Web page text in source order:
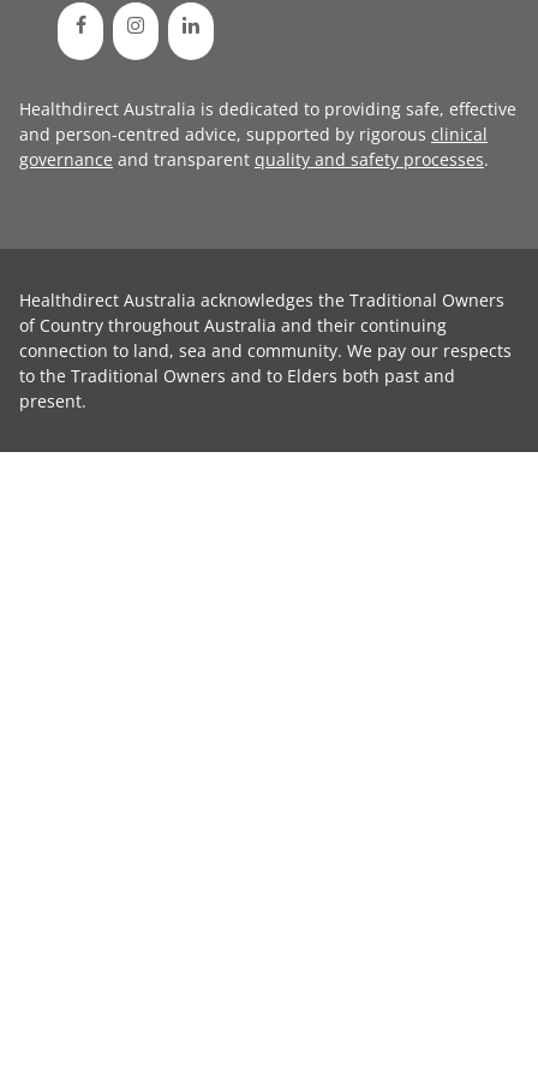
Healthdirect Australia is dedicated to providing safe, effective
and person-centred advice, supported by rigorous clinical
governance and transparent quality and safety processes.
Healthdirect Australia acknowledges the Traditional Owners
of Country throughout Australia and their continuing
connection to land, sea and community. We pay our respects
to the Traditional Owners and to Elders both past and
present.